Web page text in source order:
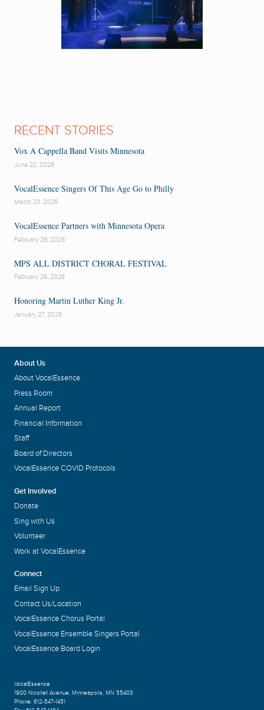
RECENT STORIES
Vox A Cappella Band Visits Minnesota
June 22, 2026
VocalEssence Singers Of This Age Go to Philly
March 23, 2026
VocalEssence Partners with Minnesota Opera
February 26, 2026
MPS ALL DISTRICT CHORAL FESTIVAL
February 26, 2026
Honoring Martin Luther King Jr.
January 27, 2026
About Us
About VocalEssence
Press Room
Annual Report
Financial Information
Staff
Board of Directors
VocalEssence COVID Protocols
Get Involved
Donate
Sing with Us
Volunteer
Work at VocalEssence
Connect
Email Sign Up
Contact Us/Location
VocalEssence Chorus Portal
VocalEssence Ensemble Singers Portal
VocalEssence Board Login
VocalEssence
1900 Nicollet Avenue, Minneapolis, MN 55403
Phone: 612-547-1451